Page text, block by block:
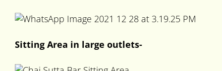
Sitting Area in large outlets-